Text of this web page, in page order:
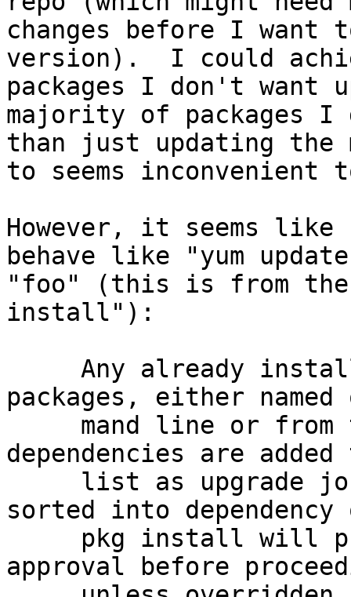
changes before I
version).  I could
packages I don't want
majority of packages I
than just updating the
to seems inconvenient
However, it seems
behave like "yum
"foo" (this is from the
install"):
packages, either named
dependencies are
sorted into dependency
approval before